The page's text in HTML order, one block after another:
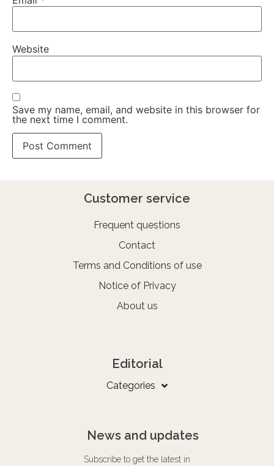
Website
Save my name, email, and website in this browser for
the next time I comment.
Customer service
Frequent questions
Contact
Terms and Conditions of use
Notice of Privacy
About us
Editorial
Categories
News and updates
Subscribe to get the latest in